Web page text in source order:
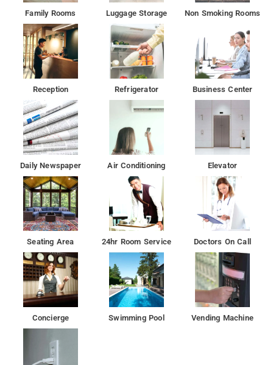
Family Rooms Luggage Storage Non Smoking Rooms
Reception Refrigerator Business Center
Daily Newspaper Air Conditioning Elevator
Seating Area 24hr Room Service Doctors On Call
Concierge Swimming Pool Vending Machine